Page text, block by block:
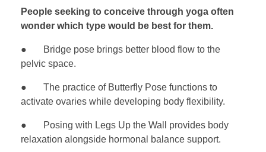
People seeking to conceive through yoga often
wonder which type would be best for them.
● Bridge pose brings better blood flow to the
pelvic space.
● The practice of Butterfly Pose functions to
activate ovaries while developing body flexibility.
● Posing with Legs Up the Wall provides body
relaxation alongside hormonal balance support.